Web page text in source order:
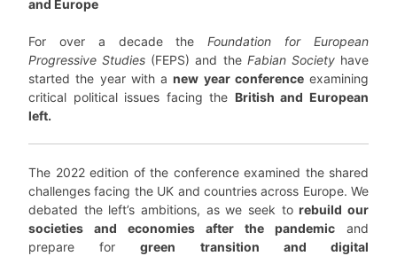
and Europe
For over a decade theFoundation for European
Progressive Studies (FEPS) and the Fabian Societyhave
started the year with anew year conferenceexamining
critical political issues facing the British and European
left.
The 2022 edition of the conference examined the shared
challenges facing the UK and countries across Europe. We
debated the left’s ambitions, as we seek torebuild our
societies and economies after the pandemic and
prepare forgreen transition and digital